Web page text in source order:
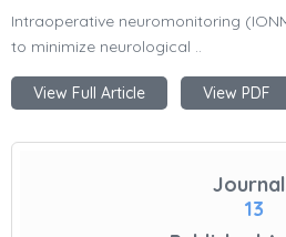
Intraoperative neuromonitoring
to minimize neurological ..
View Full Article View PDF
13